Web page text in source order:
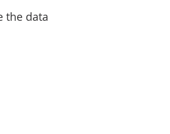
the data